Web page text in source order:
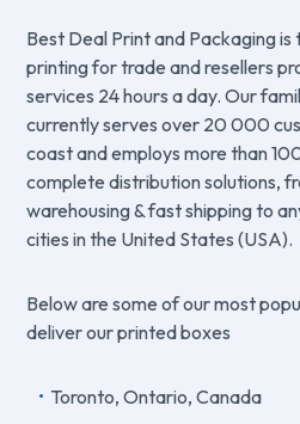
Best Deal Print and Packaging is
printing for trade and resellers
services 24 hours a day. Our
currently serves over 20 000
coast and employs more than
complete distribution solutions,
warehousing & fast shipping to
cities in the United States (USA).
Below are some of our most
deliver our printed boxes
Toronto, Ontario, Canada